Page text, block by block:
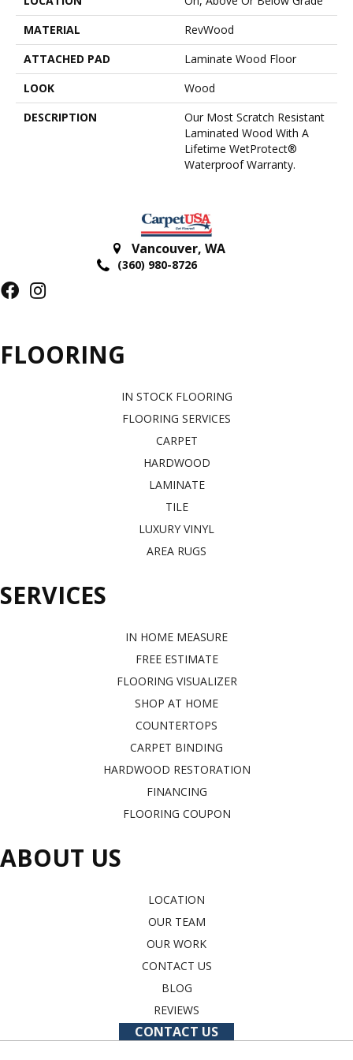
MATERIAL
RevWood
ATTACHED PAD
Laminate Wood Floor
LOOK
Wood
DESCRIPTION
Our Most Scratch Resistant
Laminated Wood With A
Lifetime WetProtect®
Waterproof Warranty.
Vancouver, WA
(360) 980-8726
FLOORING
IN STOCK FLOORING
FLOORING SERVICES
CARPET
HARDWOOD
LAMINATE
TILE
LUXURY VINYL
AREA RUGS
SERVICES
IN HOME MEASURE
FREE ESTIMATE
FLOORING VISUALIZER
SHOP AT HOME
COUNTERTOPS
CARPET BINDING
HARDWOOD RESTORATION
FINANCING
FLOORING COUPON
ABOUT US
LOCATION
OUR TEAM
OUR WORK
CONTACT US
BLOG
REVIEWS
CONTACT US